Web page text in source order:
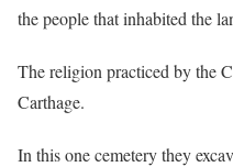
the people that inhabited the
The religion practiced by the
Carthage.
In this one cemetery they